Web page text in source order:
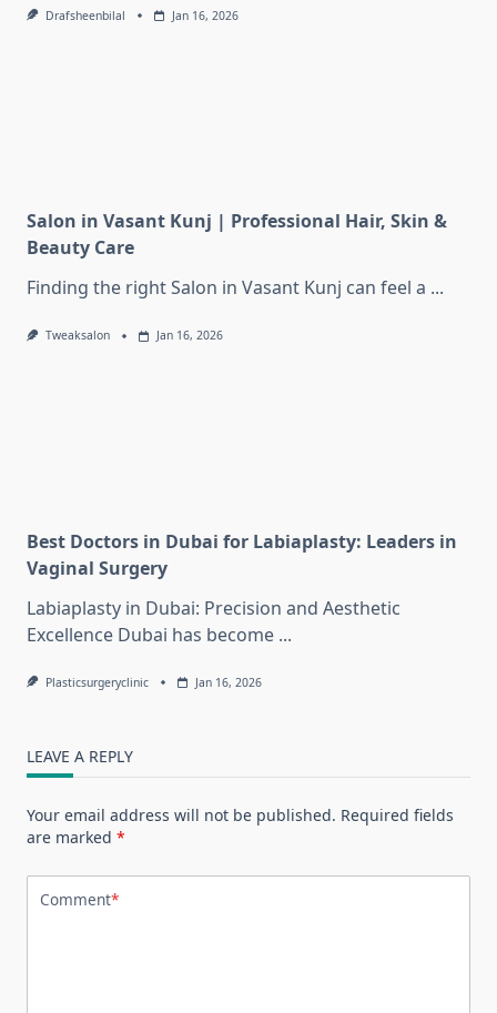
Drafsheenbilal Jan 16, 2026
Salon in Vasant Kunj | Professional Hair, Skin &
Beauty Care
Finding the right Salon in Vasant Kunj can feel a ...
Tweaksalon Jan 16, 2026
Best Doctors in Dubai for Labiaplasty: Leaders in
Vaginal Surgery
Labiaplasty in Dubai: Precision and Aesthetic
Excellence Dubai has become ...
Plasticsurgeryclinic Jan 16, 2026
LEAVE A REPLY
Your email address will not be published. Required fields
are marked *
Comment*